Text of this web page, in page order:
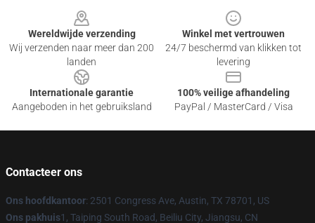
Wereldwijde verzending
Wij verzenden naar meer dan 200
landen
Winkel met vertrouwen
24/7 beschermd van klikken tot
levering
Internationale garantie
Aangeboden in het gebruiksland
100% veilige afhandeling
PayPal / MasterCard / Visa
Contacteer ons
Ons hoofdkantoor: 2501 Congress Ave, Austin, TX 78701, US
Ons pakhuis1, Taiping South Road, Beiliu City, Jiangsu, CN